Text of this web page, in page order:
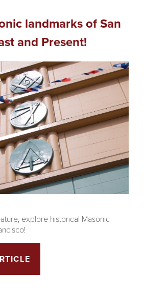
landmarks of San
and Present!
explore historical Masonic